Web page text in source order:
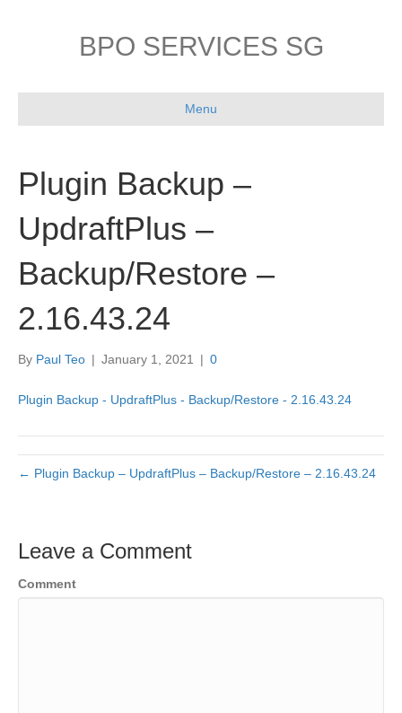
BPO SERVICES SG
Menu
Plugin Backup –
UpdraftPlus –
Backup/Restore –
2.16.43.24
By Paul Teo | January 1, 2021 | 0
Plugin Backup - UpdraftPlus - Backup/Restore - 2.16.43.24
← Plugin Backup – UpdraftPlus – Backup/Restore – 2.16.43.24
Leave a Comment
Comment